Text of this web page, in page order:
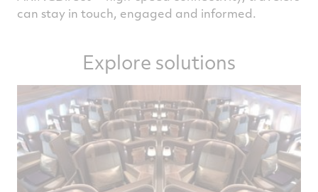
can stay in touch, engaged and informed.
Explore solutions